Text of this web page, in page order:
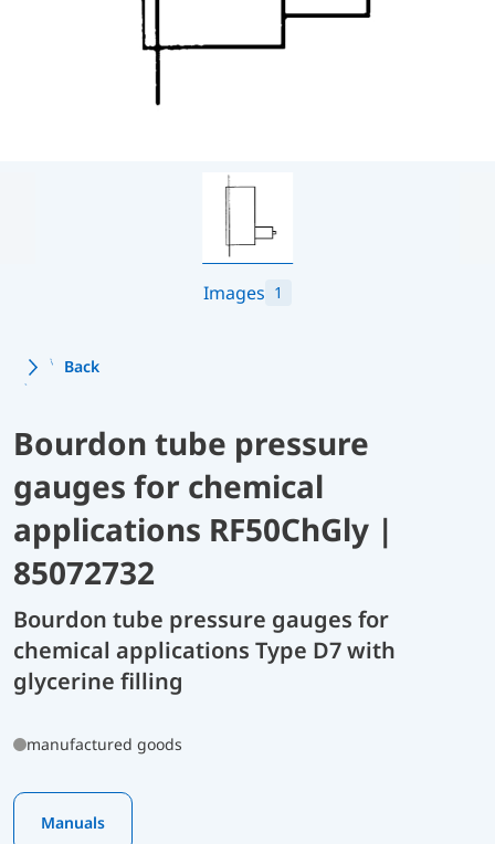
Images 1
Back
Bourdon tube pressure
gauges for chemical
applications RF50ChGly |
85072732
Bourdon tube pressure gauges for
chemical applications Type D7 with
glycerine filling
manufactured goods
Manuals